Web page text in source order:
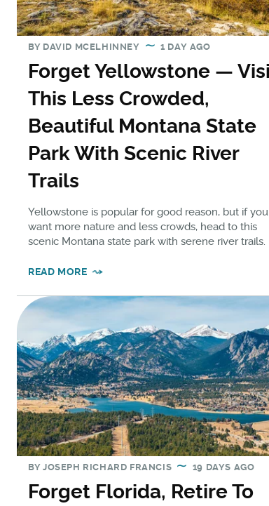
BY DAVID MCELHINNEY 1 DAY AGO
Forget Yellowstone —
This Less Crowded,
Beautiful Montana State
Park With Scenic River
Trails
Yellowstone is popular for good reason, but if you
want more nature and less crowds, head to this
scenic Montana state park with serene river trails.
READ MORE
BY JOSEPH RICHARD FRANCIS 19 DAYS AGO
Forget Florida, Retire To